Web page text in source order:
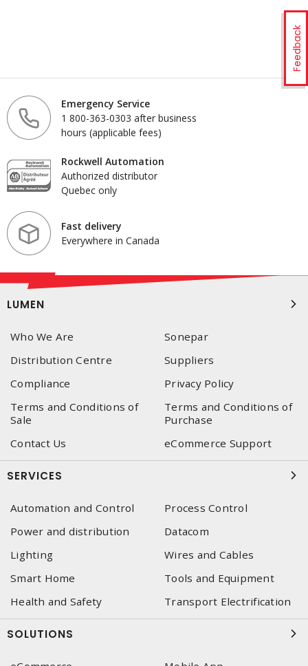
Feedback
Emergency Service
1 800-363-0303 after business
hours (applicable fees)
Rockwell Automation
Authorized distributor
Quebec only
Fast delivery
Everywhere in Canada
LUMEN
Who We Are
Sonepar
Distribution Centre
Suppliers
Compliance
Privacy Policy
Terms and Conditions of
Sale
Terms and Conditions of
Purchase
Contact Us
eCommerce Support
SERVICES
Automation and Control
Process Control
Power and distribution
Datacom
Lighting
Wires and Cables
Smart Home
Tools and Equipment
Health and Safety
Transport Electrification
SOLUTIONS